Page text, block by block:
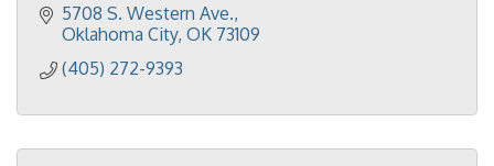
5708 S. Western Ave.
Oklahoma City OK 73109
(405) 272-9393